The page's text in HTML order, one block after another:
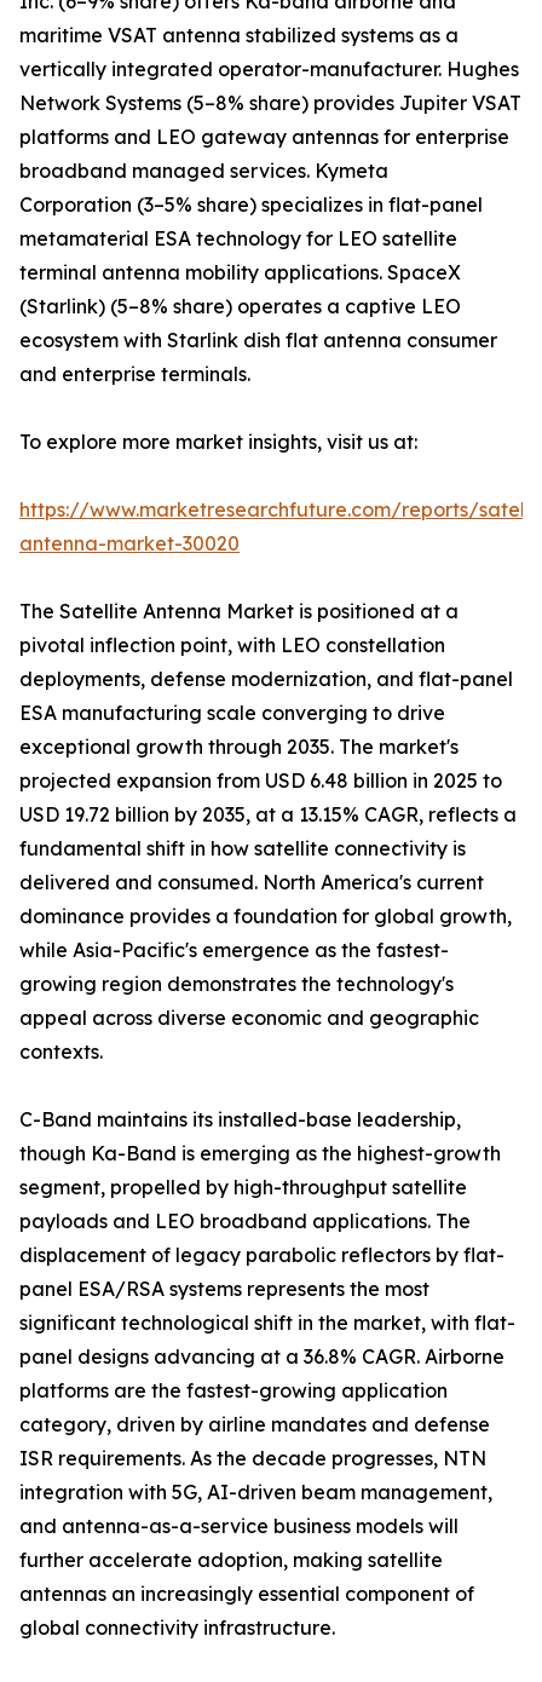
maritime VSAT antenna stabilized systems as a
vertically integrated operator-manufacturer. Hughes
Network Systems (5–8% share) provides Jupiter VSAT
platforms and LEO gateway antennas for enterprise
broadband managed services. Kymeta
Corporation (3–5% share) specializes in flat-panel
metamaterial ESA technology for LEO satellite
terminal antenna mobility applications. SpaceX
(Starlink) (5–8% share) operates a captive LEO
ecosystem with Starlink dish flat antenna consumer
and enterprise terminals.
To explore more market insights, visit us at:
https://www.marketresearchfuture.com/reports/
antenna-market-30020
The Satellite Antenna Market is positioned at a
pivotal inflection point, with LEO constellation
deployments, defense modernization, and flat-panel
ESA manufacturing scale converging to drive
exceptional growth through 2035. The market's
projected expansion from USD 6.48 billion in 2025 to
USD 19.72 billion by 2035, at a 13.15% CAGR, reflects a
fundamental shift in how satellite connectivity is
delivered and consumed. North America's current
dominance provides a foundation for global growth,
while Asia-Pacific's emergence as the fastest-
growing region demonstrates the technology's
appeal across diverse economic and geographic
contexts.
C-Band maintains its installed-base leadership,
though Ka-Band is emerging as the highest-growth
segment, propelled by high-throughput satellite
payloads and LEO broadband applications. The
displacement of legacy parabolic reflectors by flat-
panel ESA/RSA systems represents the most
significant technological shift in the market, with flat-
panel designs advancing at a 36.8% CAGR. Airborne
platforms are the fastest-growing application
category, driven by airline mandates and defense
ISR requirements. As the decade progresses, NTN
integration with 5G, AI-driven beam management,
and antenna-as-a-service business models will
further accelerate adoption, making satellite
antennas an increasingly essential component of
global connectivity infrastructure.